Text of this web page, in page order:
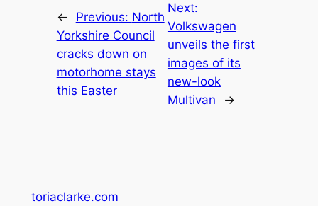
← Previous: North
Yorkshire Council
cracks down on
motorhome stays
this Easter
Next:
Volkswagen
unveils the first
images of its
new-look
Multivan
→
toriaclarke.com